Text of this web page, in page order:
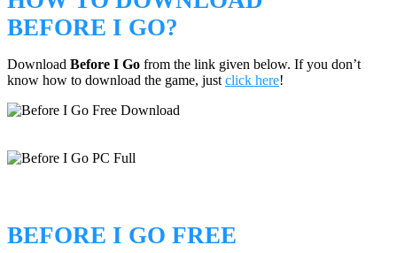
BEFORE I GO?
Download Before I Go from the link given below. If you don’t
know how to download the game, just click here!
BEFORE I GO FREE